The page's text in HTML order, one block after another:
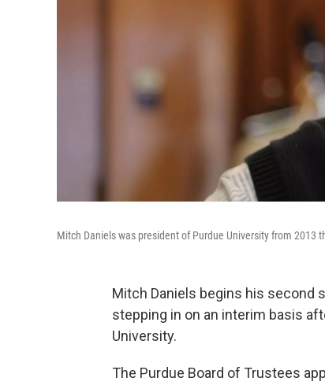
Mitch Daniels was president of Purdue University from 2013
Mitch Daniels begins his second
stepping in on an interim basis
University.
The Purdue Board of Trustees